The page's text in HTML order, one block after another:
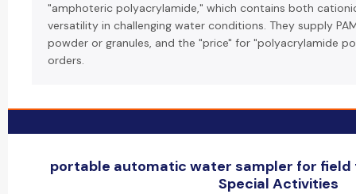
"amphoteric polyacrylamide," which contains both
versatility in challenging water conditions. They supply
powder or granules, and the "price" for "polyacrylamide
orders.
portable automatic water sampler for
Special Activities